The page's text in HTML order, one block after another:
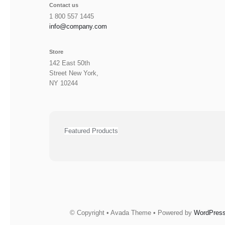
Contact us
1 800 557 1445
info@company.com
Store
142 East 50th
Street New York,
NY 10244
Featured Products
© Copyright • Avada Theme • Powered by